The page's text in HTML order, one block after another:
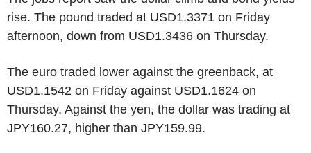
rise. The pound traded at USD1.3371 on Friday
afternoon, down from USD1.3436 on Thursday.
The euro traded lower against the greenback, at
USD1.1542 on Friday against USD1.1624 on
Thursday. Against the yen, the dollar was trading at
JPY160.27, higher than JPY159.99.